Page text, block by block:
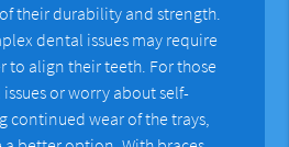
their durability and strength.
dental issues may require
to align their teeth. For those
or worry about self-
continued wear of the trays,